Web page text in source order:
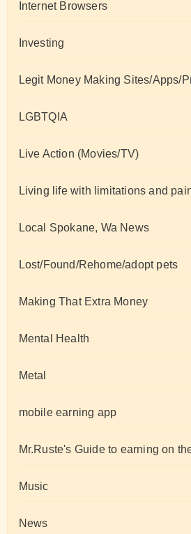
Internet Browsers
Investing
Legit Money Making Sites/Apps/
LGBTQIA
Live Action (Movies/TV)
Living life with limitations and
Local Spokane, Wa News
Lost/Found/Rehome/adopt pets
Making That Extra Money
Mental Health
Metal
mobile earning app
Mr.Ruste's Guide to earning on
Music
News